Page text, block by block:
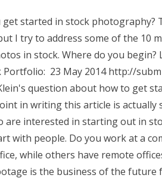
get started in stock
I try to address some of the 10
in stock. Where do you begin?
Portfolio: 23 May 2014 http://
question about how to get
in writing this article is actually
interested in starting out in
with people. Do you work at a
while others have remote
is the business of the